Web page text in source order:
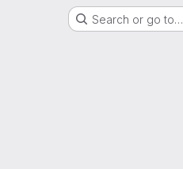
Search or go to…